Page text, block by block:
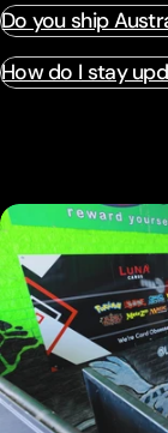
Do you ship
How do I stay